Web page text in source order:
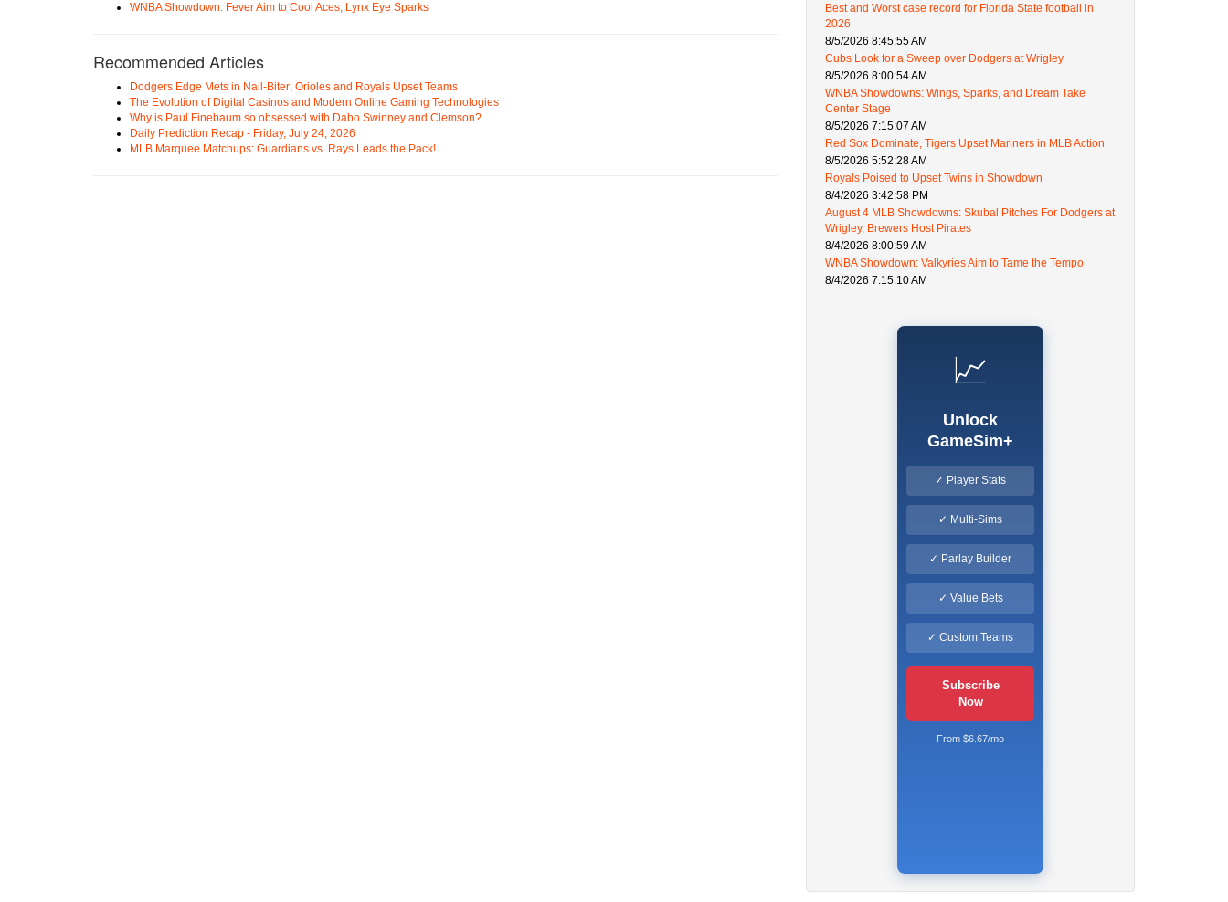
WNBA Showdown: Fever Aim to Cool Aces, Lynx Eye Sparks
Recommended Articles
Dodgers Edge Mets in Nail-Biter; Orioles and Royals Upset Teams
The Evolution of Digital Casinos and Modern Online Gaming Technologies
Why is Paul Finebaum so obsessed with Dabo Swinney and Clemson?
Daily Prediction Recap - Friday, July 24, 2026
MLB Marquee Matchups: Guardians vs. Rays Leads the Pack!
Best and Worst case record for Florida State football in
2026
8/5/2026 8:45:55 AM
Cubs Look for a Sweep over Dodgers at Wrigley
8/5/2026 8:00:54 AM
WNBA Showdowns: Wings, Sparks, and Dream Take
Center Stage
8/5/2026 7:15:07 AM
Red Sox Dominate, Tigers Upset Mariners in MLB Action
8/5/2026 5:52:28 AM
Royals Poised to Upset Twins in Showdown
8/4/2026 3:42:58 PM
August 4 MLB Showdowns: Skubal Pitches For Dodgers at
Wrigley, Brewers Host Pirates
8/4/2026 8:00:59 AM
WNBA Showdown: Valkyries Aim to Tame the Tempo
8/4/2026 7:15:10 AM
📈
Unlock
GameSim+
✓ Player Stats
✓ Multi-Sims
✓ Parlay Builder
✓ Value Bets
✓ Custom Teams
Subscribe
Now
From $6.67/mo